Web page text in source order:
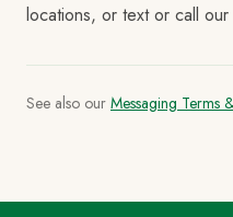
locations, or text or call our
See also our Messaging Terms